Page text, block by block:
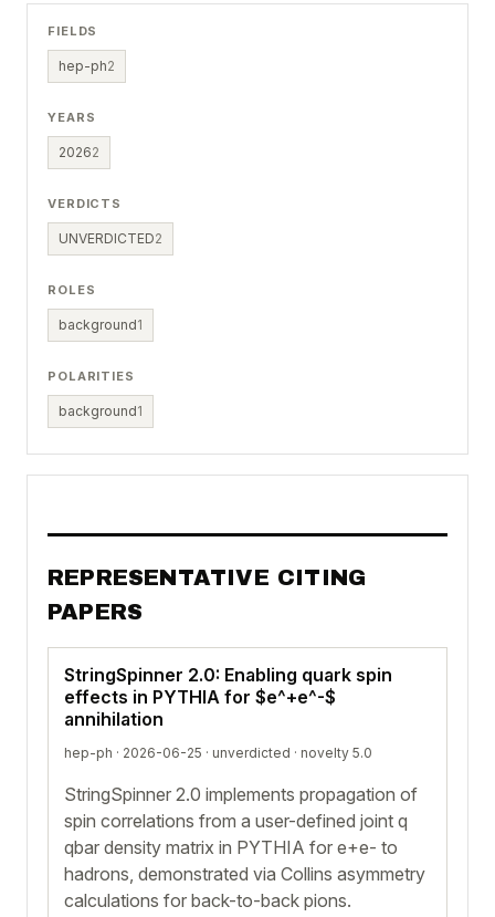
FIELDS
hep-ph2
YEARS
20262
VERDICTS
UNVERDICTED2
ROLES
background1
POLARITIES
background1
REPRESENTATIVE CITING
PAPERS
StringSpinner 2.0: Enabling quark spin
effects in PYTHIA for $e^+e^-$
annihilation
hep-ph · 2026-06-25 · unverdicted · novelty 5.0
StringSpinner 2.0 implements propagation of
spin correlations from a user-defined joint q
qbar density matrix in PYTHIA for e+e- to
hadrons, demonstrated via Collins asymmetry
calculations for back-to-back pions.